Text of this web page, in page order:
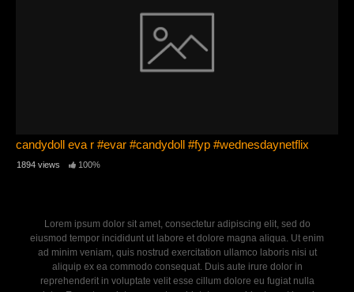
candydoll eva r #evar #candydoll #fyp #wednesdaynetflix
1894 views 100%
Lorem ipsum dolor sit amet, consectetur adipiscing elit, sed do
eiusmod tempor incididunt ut labore et dolore magna aliqua. Ut enim
ad minim veniam, quis nostrud exercitation ullamco laboris nisi ut
aliquip ex ea commodo consequat. Duis aute irure dolor in
reprehenderit in voluptate velit esse cillum dolore eu fugiat nulla